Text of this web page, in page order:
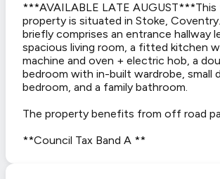
***AVAILABLE LATE
property is situated in Stoke,
briefly comprises an entrance hallway
spacious living room, a fitted kitchen
machine and oven + electric hob, a
bedroom with in-built wardrobe, small
bedroom, and a family bathroom.
The property benefits from off road
**Council Tax Band A **